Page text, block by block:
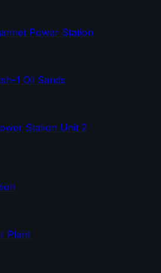
Power Station
1 Oil Sands
Station Unit 2
Plant